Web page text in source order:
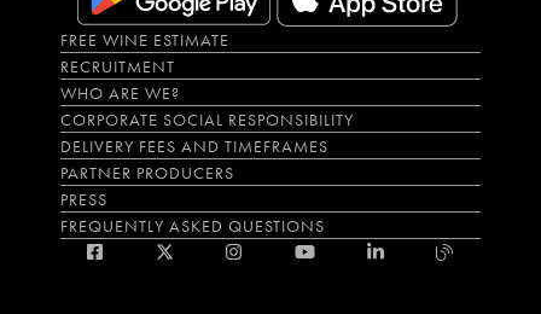
FREE WINE ESTIMATE
RECRUITMENT
WHO ARE WE?
CORPORATE SOCIAL RESPONSIBILITY
DELIVERY FEES AND TIMEFRAMES
PARTNER PRODUCERS
PRESS
FREQUENTLY ASKED QUESTIONS